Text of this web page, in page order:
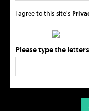
I agree to this site's
Please type the